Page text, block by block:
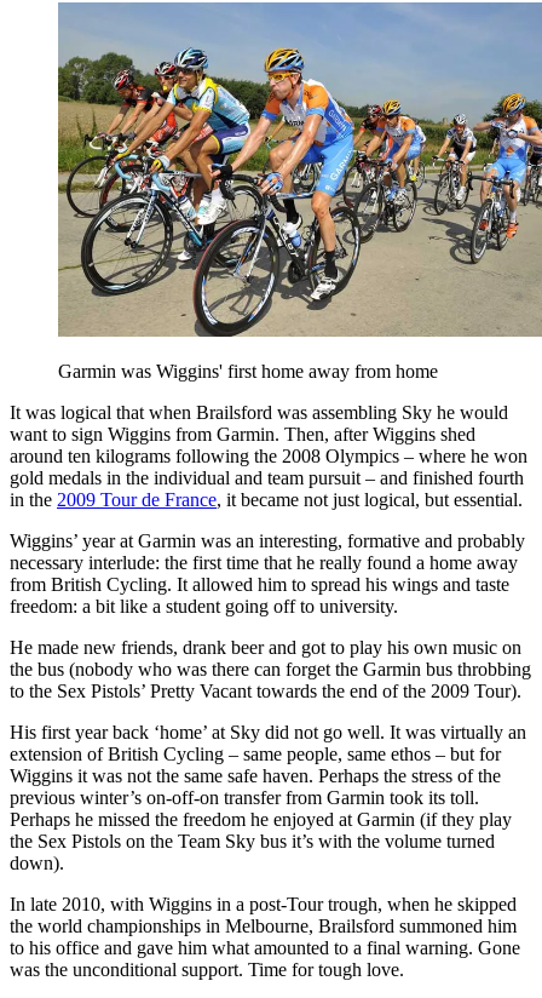
Garmin was Wiggins' first home away from home
It was logical that when Brailsford was assembling Sky he would
want to sign Wiggins from Garmin. Then, after Wiggins shed
around ten kilograms following the 2008 Olympics – where he won
gold medals in the individual and team pursuit – and finished fourth
in the 2009 Tour de France, it became not just logical, but essential.
Wiggins’ year at Garmin was an interesting, formative and probably
necessary interlude: the first time that he really found a home away
from British Cycling. It allowed him to spread his wings and taste
freedom: a bit like a student going off to university.
He made new friends, drank beer and got to play his own music on
the bus (nobody who was there can forget the Garmin bus throbbing
to the Sex Pistols’ Pretty Vacant towards the end of the 2009 Tour).
His first year back ‘home’ at Sky did not go well. It was virtually an
extension of British Cycling – same people, same ethos – but for
Wiggins it was not the same safe haven. Perhaps the stress of the
previous winter’s on-off-on transfer from Garmin took its toll.
Perhaps he missed the freedom he enjoyed at Garmin (if they play
the Sex Pistols on the Team Sky bus it’s with the volume turned
down).
In late 2010, with Wiggins in a post-Tour trough, when he skipped
the world championships in Melbourne, Brailsford summoned him
to his office and gave him what amounted to a final warning. Gone
was the unconditional support. Time for tough love.